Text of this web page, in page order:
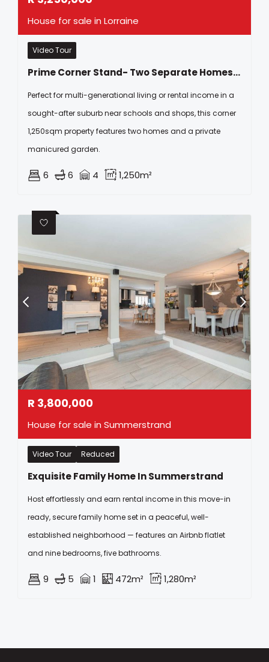
House for sale in Lorraine
Video Tour
Prime Corner Stand- Two Separate Homes On One Large Erf In Kragga Kamma Park!
Perfect for multi-generational living or rental income in a
sought-after suburb near schools and shops, this corner
1,250sqm property features two homes and a private
manicured garden.
6 6 4 1,250m²
R 3,800,000
House for sale in Summerstrand
Video Tour Reduced
Exquisite Family Home In Summerstrand
Host effortlessly and earn rental income in this move-in
ready, secure family home set in a peaceful, well-
established neighborhood — features an Airbnb flatlet
and nine bedrooms, five bathrooms.
9 5 1 472m² 1,280m²